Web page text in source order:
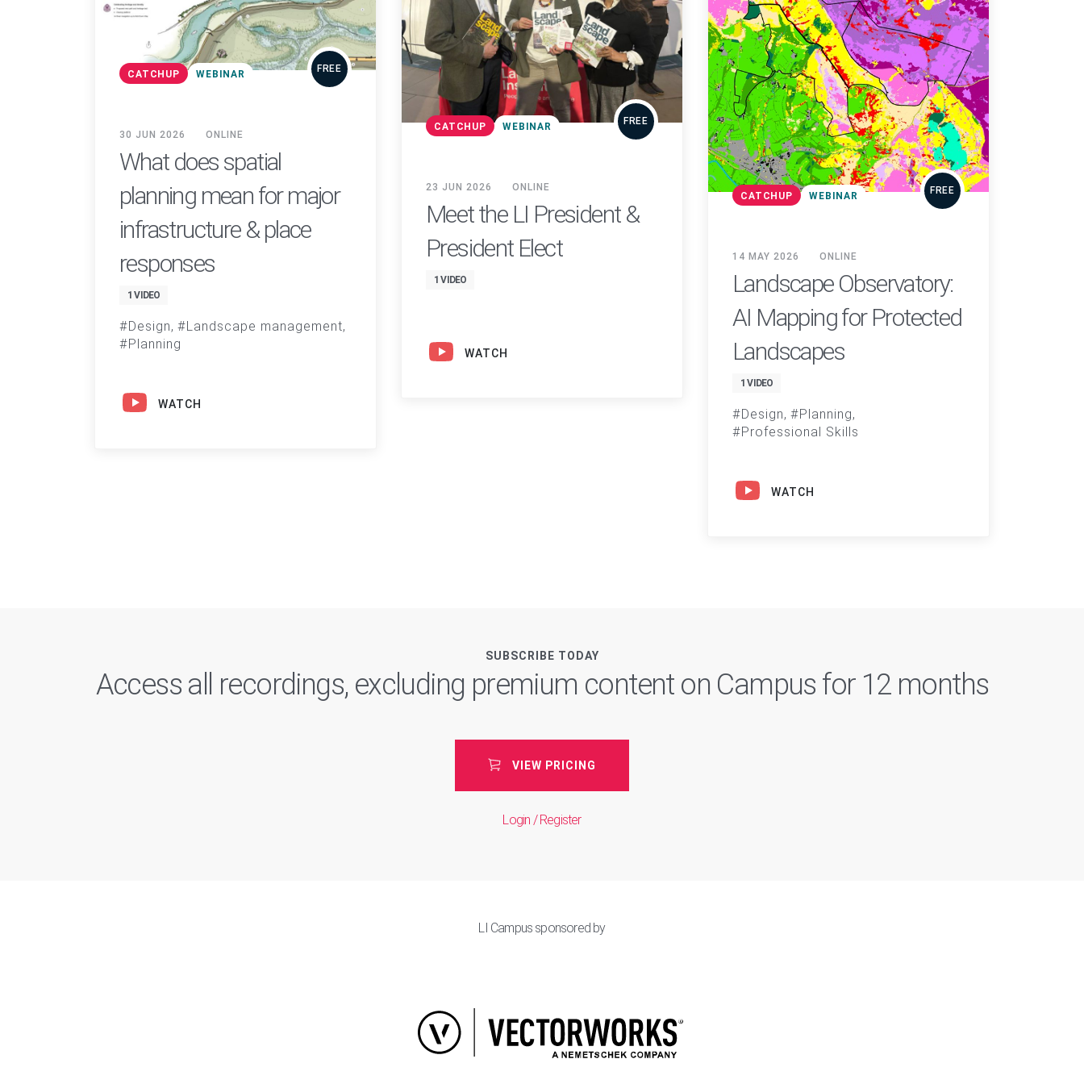
CATCHUP WEBINAR FREE
30 JUN 2026 ONLINE
What does spatial
planning mean for major
infrastructure & place
responses
1 VIDEO
Design
Landscape management
Planning
WATCH
CATCHUP WEBINAR FREE
23 JUN 2026 ONLINE
Meet the LI President &
President Elect
1 VIDEO
WATCH
CATCHUP WEBINAR FREE
14 MAY 2026 ONLINE
Landscape Observatory:
AI Mapping for Protected
Landscapes
1 VIDEO
Design
Planning
Professional Skills
WATCH
SUBSCRIBE TODAY
Access all recordings, excluding premium content on Campus for 12 months
VIEW PRICING
Login / Register
LI Campus sponsored by